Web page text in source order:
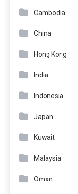
Cambodia
China
Hong Kong
India
Indonesia
Japan
Kuwait
Malaysia
Oman